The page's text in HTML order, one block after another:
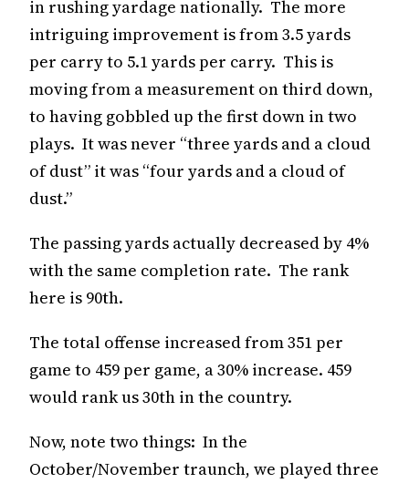
in rushing yardage nationally. The more
intriguing improvement is from 3.5 yards
per carry to 5.1 yards per carry. This is
moving from a measurement on third down,
to having gobbled up the first down in two
plays. It was never “three yards and a cloud
of dust” it was “four yards and a cloud of
dust.”
The passing yards actually decreased by 4%
with the same completion rate. The rank
here is 90th.
The total offense increased from 351 per
game to 459 per game, a 30% increase. 459
would rank us 30th in the country.
Now, note two things: In the
October/November traunch, we played three